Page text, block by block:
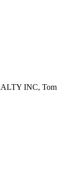
INC, Tom